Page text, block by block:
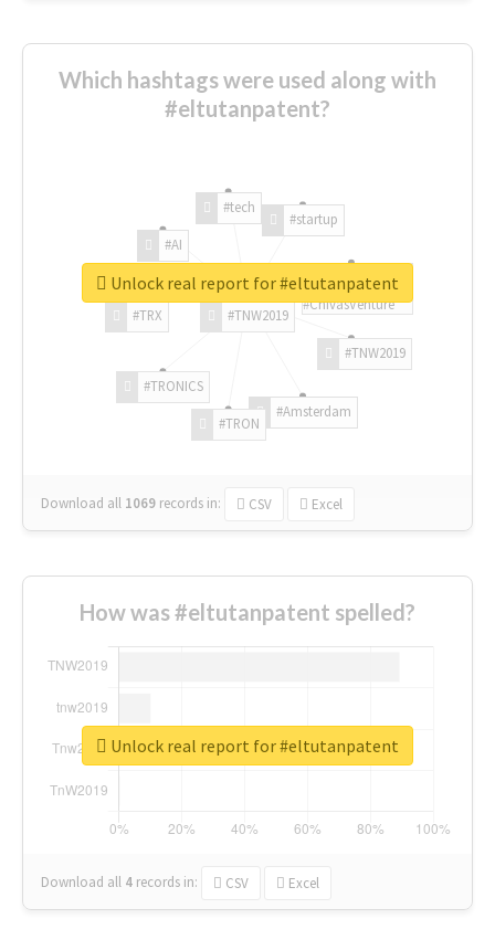
Which hashtags were used along with
#eltutanpatent?
#TNW2019
#TNW2019
#Amsterdam
#TRON
#TRONICS
#TRX
#AI
#tech
#startup
#ChivasVenture
Download all 1069 records in: CSV Excel
Unlock real report for #eltutanpatent
How was #eltutanpatent spelled?
Download all 4 records in: CSV Excel
Unlock real report for #eltutanpatent